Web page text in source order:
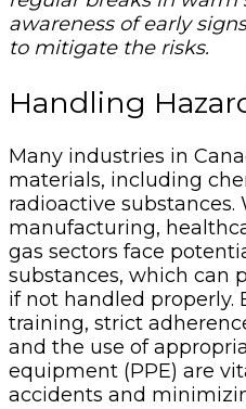
awareness of early
to mitigate the risks.
Handling
Many industries in
materials, including
radioactive substances.
manufacturing,
gas sectors face
substances, which can
if not handled properly.
training, strict
and the use of
equipment (PPE) are
accidents and